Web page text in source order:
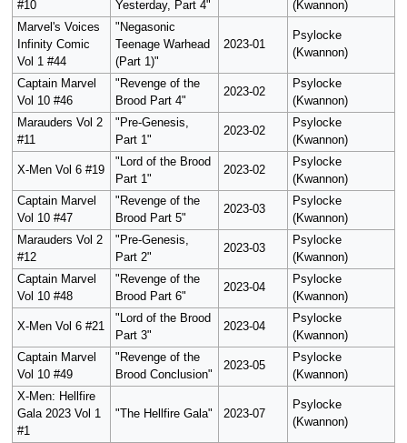
#10 Yesterday, Part 4"
(Kwannon)
Marvel's Voices
Infinity Comic
Vol 1 #44
"Negasonic
Teenage Warhead
(Part 1)"
2023-01
Psylocke
(Kwannon)
Captain Marvel
Vol 10 #46
"Revenge of the
Brood Part 4"
2023-02
Psylocke
(Kwannon)
Marauders Vol 2
#11
"Pre-Genesis,
Part 1"
2023-02
Psylocke
(Kwannon)
X-Men Vol 6 #19
"Lord of the Brood
Part 1"
2023-02
Psylocke
(Kwannon)
Captain Marvel
Vol 10 #47
"Revenge of the
Brood Part 5"
2023-03
Psylocke
(Kwannon)
Marauders Vol 2
#12
"Pre-Genesis,
Part 2"
2023-03
Psylocke
(Kwannon)
Captain Marvel
Vol 10 #48
"Revenge of the
Brood Part 6"
2023-04
Psylocke
(Kwannon)
X-Men Vol 6 #21
"Lord of the Brood
Part 3"
2023-04
Psylocke
(Kwannon)
Captain Marvel
Vol 10 #49
"Revenge of the
Brood Conclusion"
2023-05
Psylocke
(Kwannon)
X-Men: Hellfire
Gala 2023 Vol 1
#1
"The Hellfire Gala" 2023-07
Psylocke
(Kwannon)